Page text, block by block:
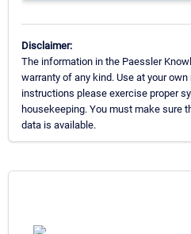
Disclaimer:
The information in the Paessler
warranty of any kind. Use at your
instructions please exercise proper
housekeeping. You must make sure
data is available.